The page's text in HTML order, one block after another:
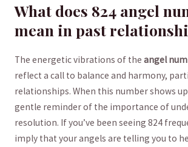
What does ⁤824 ⁤angel
⁢mean in ​past
The energetic vibrations of the angel
reflect⁤ a‍ call ⁢to balance and harmony,
relationships. When this number shows
gentle reminder ⁤of ⁢the importance of
resolution. If you’ve been seeing 824
imply that​ your angels are telling ⁢you to